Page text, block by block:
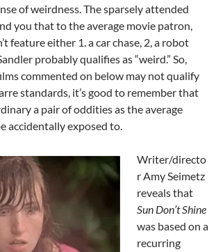
of weirdness. The sparsely attended
you that to the average movie patron,
feature either 1. a car chase, 2, a robot
probably qualifies as “weird.” So,
commented on below may not qualify
standards, it’s good to remember that
a pair of oddities as the average
accidentally exposed to.
Writer/directo
r Amy Seimetz
reveals that
Sun Don’t Shine
was based on a
recurring